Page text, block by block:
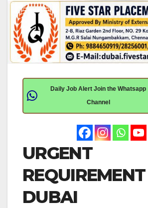
Daily Job Alert Join the Whatsapp
Channel
URGENT
DUBAI